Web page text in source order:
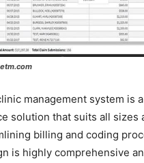
management system is
solution that suits all sizes
billing and coding
is highly comprehensive